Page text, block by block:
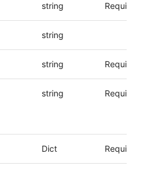
string Required
string
string Required
string Required
Dict Required